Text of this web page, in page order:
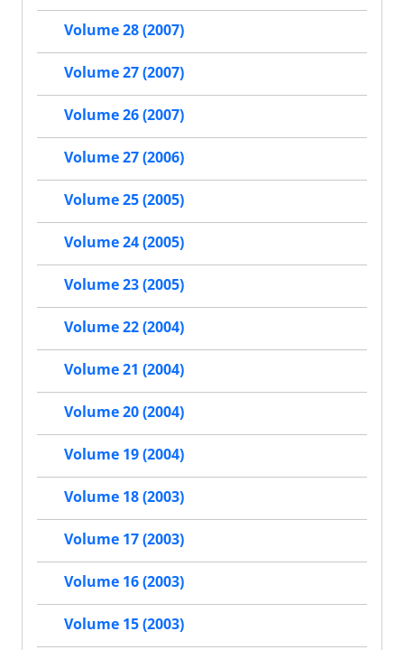
Volume 28 (2007)
Volume 27 (2007)
Volume 26 (2007)
Volume 27 (2006)
Volume 25 (2005)
Volume 24 (2005)
Volume 23 (2005)
Volume 22 (2004)
Volume 21 (2004)
Volume 20 (2004)
Volume 19 (2004)
Volume 18 (2003)
Volume 17 (2003)
Volume 16 (2003)
Volume 15 (2003)